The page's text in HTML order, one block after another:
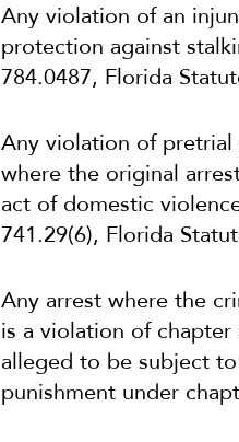
Any violation of an
protection against
784.0487, Florida
Any violation of pretrial
where the original
act of domestic
741.29(6), Florida
Any arrest where the
is a violation of chapter
alleged to be subject
punishment under